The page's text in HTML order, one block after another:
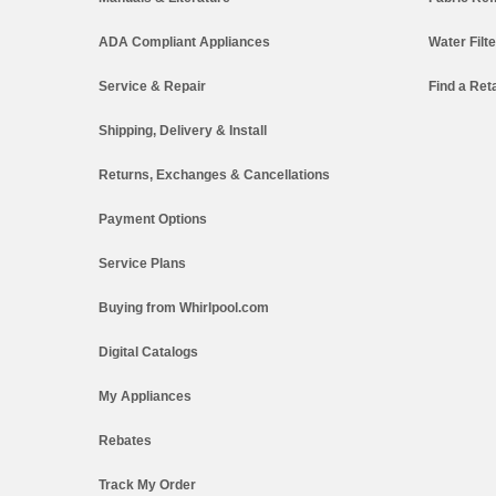
ADA Compliant Appliances
Service & Repair
Shipping, Delivery & Install
Returns, Exchanges & Cancellations
Payment Options
Service Plans
Buying from Whirlpool.com
Digital Catalogs
My Appliances
Rebates
Track My Order
Water
Find a